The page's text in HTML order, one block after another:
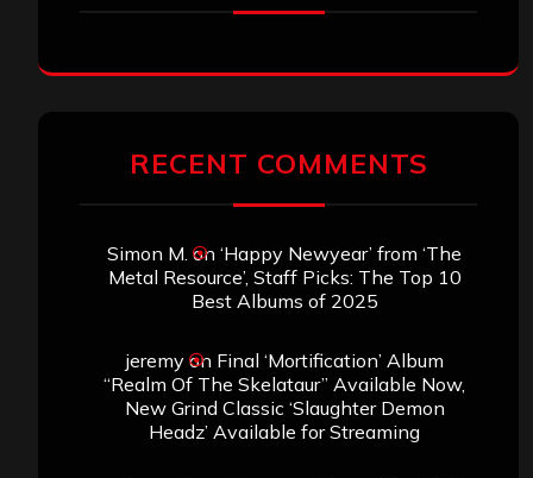
RECENT COMMENTS
Simon M. on ‘Happy Newyear’ from ‘The
Metal Resource’, Staff Picks: The Top 10
Best Albums of 2025
jeremyon Final ‘Mortification’ Album
“Realm Of The Skelataur” Available Now,
New Grind Classic ‘Slaughter Demon
Headz’ Available for Streaming